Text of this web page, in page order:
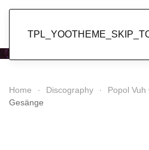
Home Discography Popol
Gesänge